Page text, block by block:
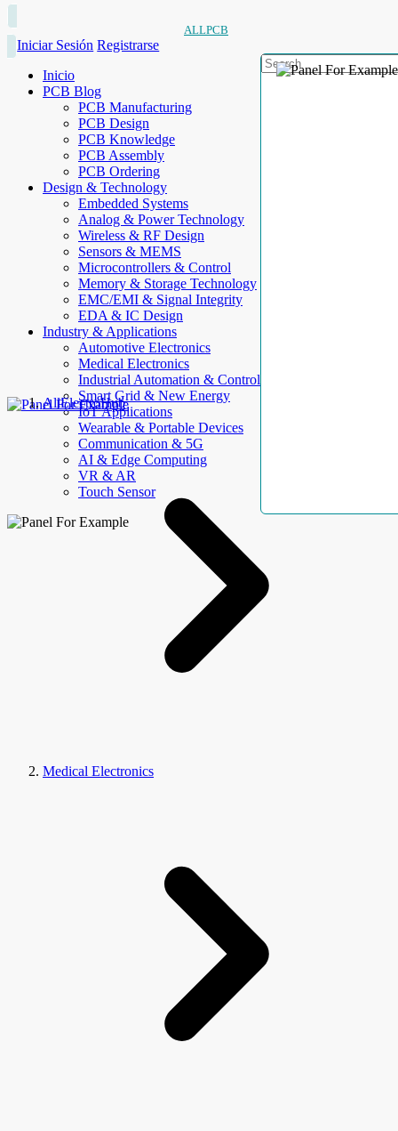
ALLPCB
Iniciar Sesión Registrarse
Inicio
PCB Blog
PCB Manufacturing
PCB Design
PCB Knowledge
PCB Assembly
PCB Ordering
Design & Technology
Embedded Systems
Analog & Power Technology
Wireless & RF Design
Sensors & MEMS
Microcontrollers & Control
Memory & Storage Technology
EMC/EMI & Signal Integrity
EDA & IC Design
Industry & Applications
Automotive Electronics
Medical Electronics
Industrial Automation & Control
Smart Grid & New Energy
IoT Applications
Wearable & Portable Devices
Communication & 5G
AI & Edge Computing
VR & AR
Touch Sensor
AllElectroHub
Medical Electronics